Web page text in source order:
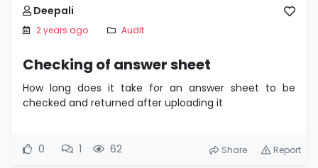
Deepali
2 years ago Audit
Checking of answer sheet
How long does it take for an answer sheet to be
checked and returned after uploading it
0 1 62 Share Report